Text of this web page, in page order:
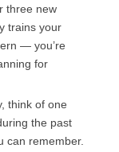
three new
trains your
— you’re
for
think of one
the past
can remember.